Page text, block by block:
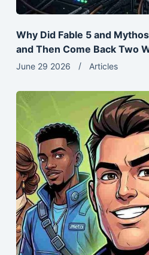
Why Did Fable 5 and
and Then Come Back Two
June 29 2026 Articles